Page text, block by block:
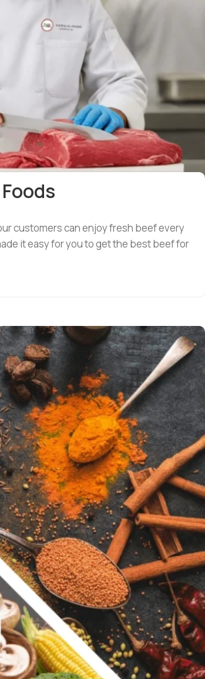
customers can enjoy fresh beef every
it easy for you to get the best beef for